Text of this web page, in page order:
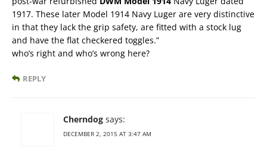
1917. These later Model 1914 Navy Luger are very distinctive
in that they lack the grip safety, are fitted with a stock lug
and have the flat checkered toggles.”
who’s right and who’s wrong here?
REPLY
Cherndog says:
DECEMBER 2, 2015 AT 3:47 AM